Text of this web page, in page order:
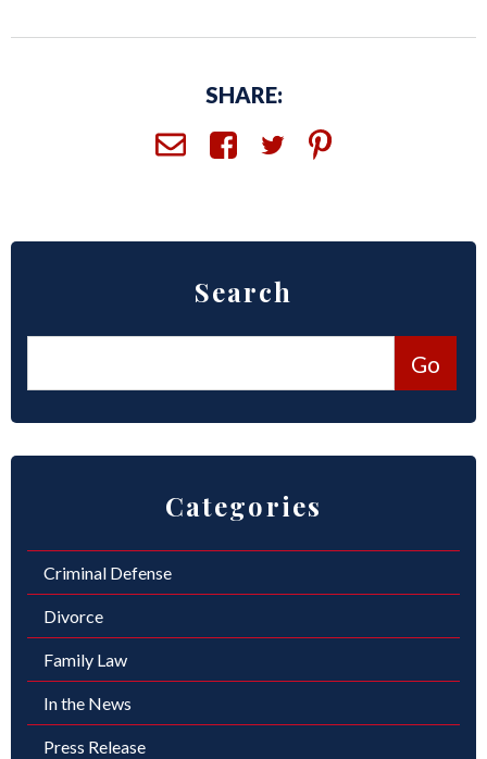
SHARE:
Search
Categories
Criminal Defense
Divorce
Family Law
In the News
Press Release